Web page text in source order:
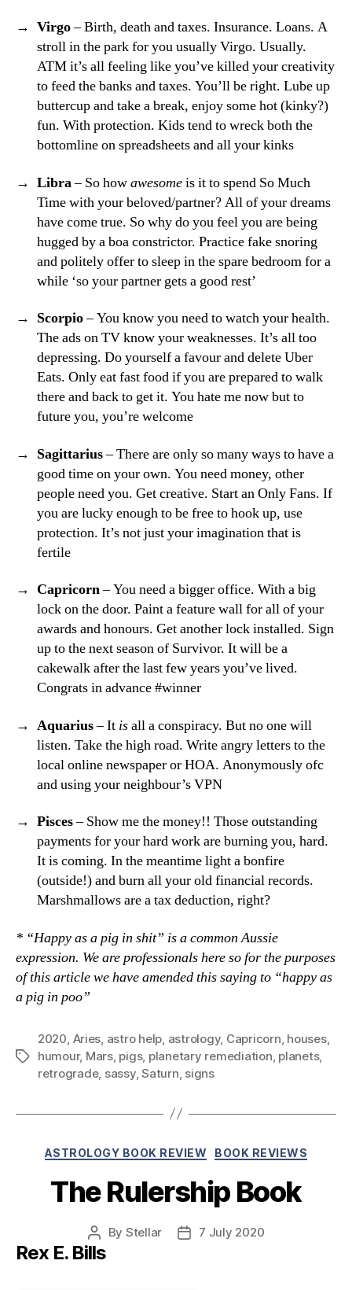
Virgo– Birth, death and taxes. Insurance. Loans. A
stroll in the park for you usually Virgo. Usually.
ATM it’s all feeling like you’ve killed your creativity
to feed the banks and taxes. You’ll be right. Lube up
buttercup and take a break, enjoy some hot (kinky?)
fun. With protection. Kids tend to wreck both the
bottomline on spreadsheets and all your kinks
Libra– So howawesomeis it to spend So Much
Time with your beloved/partner? All of your dreams
have come true. So why do you feel you are being
hugged by a boa constrictor. Practice fake snoring
and politely offer to sleep in the spare bedroom for a
while ‘so your partner gets a good rest’
Scorpio– You know you need to watch your health.
The ads on TV know your weaknesses. It’s all too
depressing. Do yourself a favour and delete Uber
Eats. Only eat fast food if you are prepared to walk
there and back to get it. You hate me now but to
future you, you’re welcome
Sagittarius– There are only so many ways to have a
good time on your own. You need money, other
people need you. Get creative. Start an Only Fans. If
you are lucky enough to be free to hook up, use
protection. It’s not just your imagination that is
fertile
Capricorn– You need a bigger office. With a big
lock on the door. Paint a feature wall for all of your
awards and honours. Get another lock installed. Sign
up to the next season of Survivor. It will be a
cakewalk after the last few years you’ve lived.
Congrats in advance #winner
Aquarius– It isall a conspiracy. But no one will
listen. Take the high road. Write angry letters to the
local online newspaper or HOA. Anonymously ofc
and using your neighbour’s VPN
Pisces– Show me the money!! Those outstanding
payments for your hard work are burning you, hard.
It is coming. In the meantime light a bonfire
(outside!) and burn all your old financial records.
Marshmallows are a tax deduction, right?
* “Happy as a pig in shit” is a common Aussie
expression. We are professionals here so for the purposes
of this article we have amended this saying to “happy as
a pig in poo”
Tags
2020 Aries astro help astrology, Capricorn houses,
humour, Mars, pigs, planetary remediation planets,
retrograde, sassy,Saturn signs
Categories
ASTROLOGY BOOK REVIEW BOOK REVIEWS
The Rulership Book
Post
author
By Stellar
Post7 July 2020
Rex E. Bills